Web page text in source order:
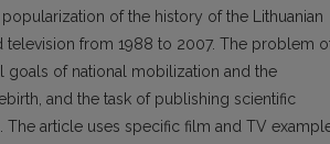
of the history of the Lithuanian
television from 1988 to 2007. The problem
of national mobilization and the
and the task of publishing scientific
article uses specific film and TV